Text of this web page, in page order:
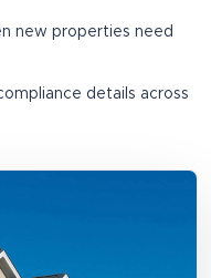
new properties need
details across